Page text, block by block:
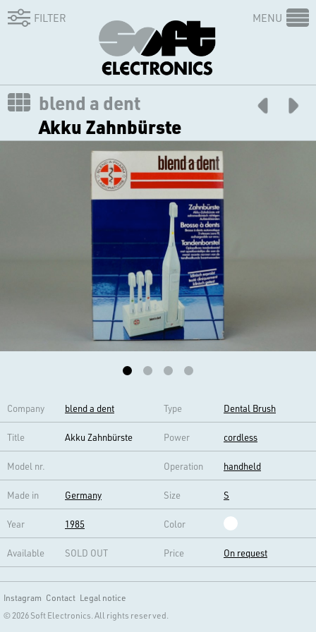
FILTER MENU
blend a dent
Akku Zahnbürste
Company blend a dent Type Dental Brush
Title Akku Zahnbürste Power cordless
Model nr. Operation handheld
Made in Germany Size S
Year 1985 Color
Available SOLD OUT Price On request
Instagram Contact Legal notice
© 2026 Soft Electronics. All rights reserved.